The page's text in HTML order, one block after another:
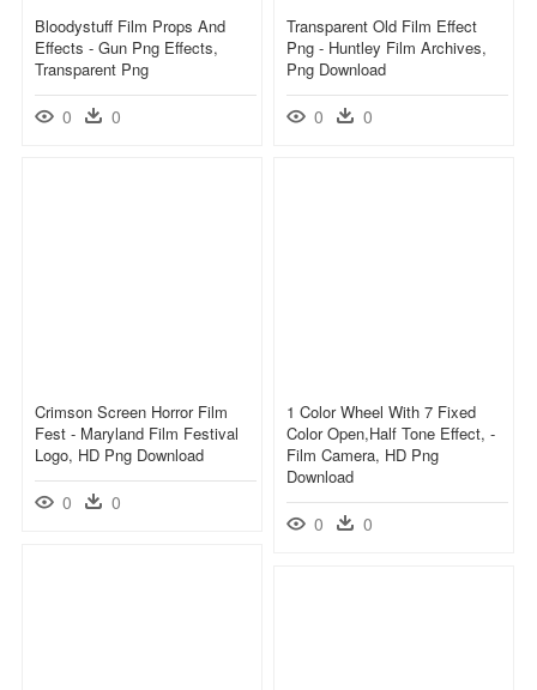
Bloodystuff Film Props And
Effects - Gun Png Effects,
Transparent Png
0 0
Transparent Old Film Effect
Png - Huntley Film Archives,
Png Download
0 0
Crimson Screen Horror Film
Fest - Maryland Film Festival
Logo, HD Png Download
0 0
1 Color Wheel With 7 Fixed
Color Open,half Tone Effect, -
Film Camera, HD Png
Download
0 0